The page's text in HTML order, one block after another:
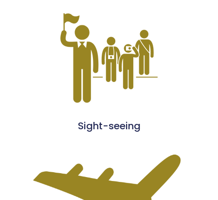
Sight-seeing